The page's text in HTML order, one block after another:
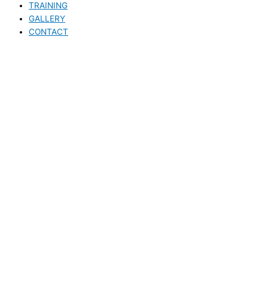
TRAINING
GALLERY
CONTACT